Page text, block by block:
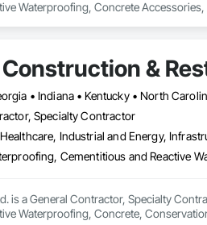
Waterproofing, Concrete
&
Specialty Contractor
Industrial and Energy,
is a General Contractor, Specialty
Waterproofing, Concrete,